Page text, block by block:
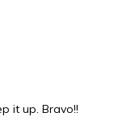
it up. Bravo!!